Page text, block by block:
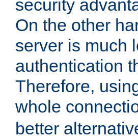
security
On the other
server is much
authentication
Therefore,
whole
better